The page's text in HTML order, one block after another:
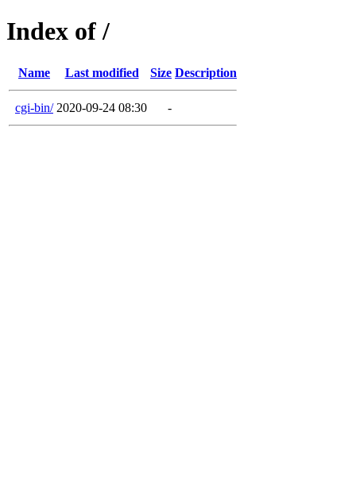
Index of /
Name Last modified Size Description
cgi-bin/ 2020-09-24 08:30 -